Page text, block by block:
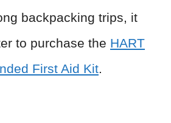
backpacking trips, it
to purchase the HART
First Aid Kit.